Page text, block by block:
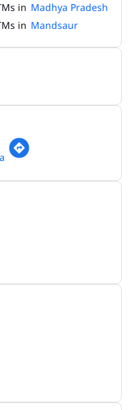
in Madhya Pradesh
in Mandsaur